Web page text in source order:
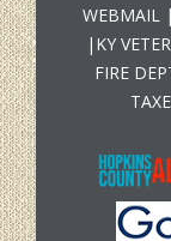
WEBMAIL |
| KY
FIRE